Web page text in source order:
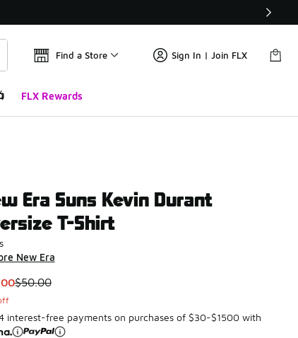
Find a Store Sign In | Join FLX
FLX Rewards
Era Suns Kevin Durant
T-Shirt
New Era
item is on sale. Price dropped from $50.00 to $30.00
$50.00
interest-free payments on purchases of $30-$1500 with